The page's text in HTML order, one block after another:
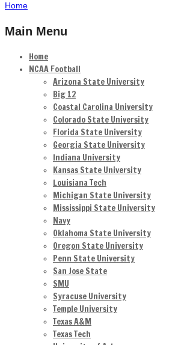
Home
Main Menu
Home
NCAA Football
Arizona State University
Big 12
Coastal Carolina University
Colorado State University
Florida State University
Georgia State University
Indiana University
Kansas State University
Louisiana Tech
Michigan State University
Mississippi State University
Navy
Oklahoma State University
Oregon State University
Penn State University
San Jose State
SMU
Syracuse University
Temple University
Texas A&M
Texas Tech